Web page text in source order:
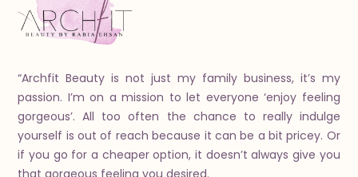
“Archfit Beauty is not just my family business, it’s my
passion. I’m on a mission to let everyone ‘enjoy feeling
gorgeous’. All too often the chance to really indulge
yourself is out of reach because it can be a bit pricey. Or
if you go for a cheaper option, it doesn’t always give you
that gorgeous feeling you desired.